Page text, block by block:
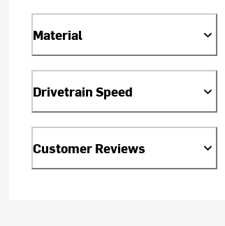
Material
Drivetrain Speed
Customer Reviews